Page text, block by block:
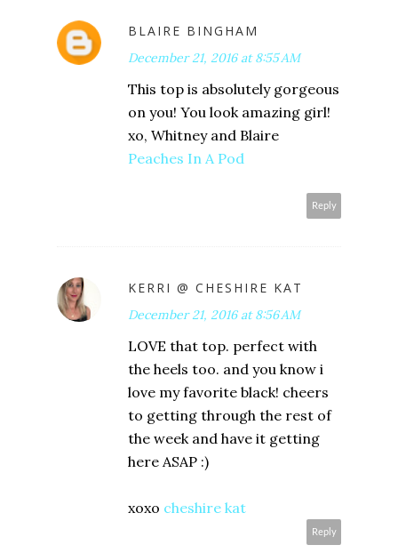
BLAIRE BINGHAM
December 21, 2016 at 8:55 AM
This top is absolutely gorgeous
on you! You look amazing girl!
xo, Whitney and Blaire
Peaches In A Pod
Reply
KERRI @ CHESHIRE KAT
December 21, 2016 at 8:56 AM
LOVE that top. perfect with
the heels too. and you know i
love my favorite black! cheers
to getting through the rest of
the week and have it getting
here ASAP :)
xoxo cheshire kat
Reply